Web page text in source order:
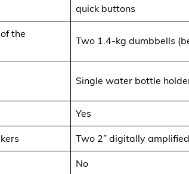
quick buttons
the
Two 1.4-kg dumbbells
Single water bottle
Yes
Two 2” digitally
No